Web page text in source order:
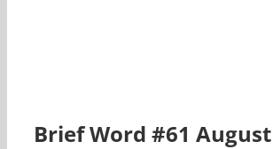
Brief Word #61